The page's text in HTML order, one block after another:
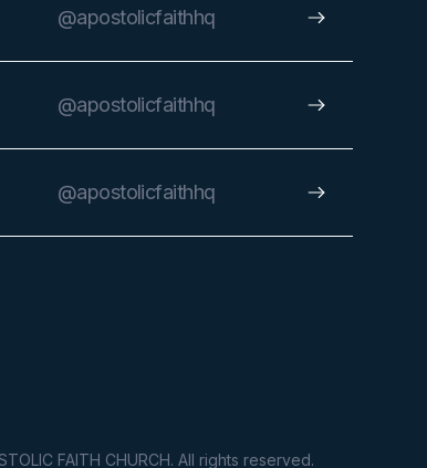
@apostolicfaithhq
@apostolicfaithhq
@apostolicfaithhq
FAITH CHURCH. All rights reserved.